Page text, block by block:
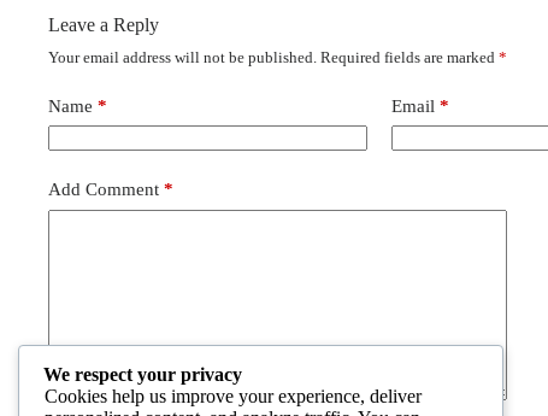
Leave a Reply
Your email address will not be published. Required fields are marked *
Name * Email *
Add Comment *
We respect your privacy
Cookies help us improve your experience, deliver